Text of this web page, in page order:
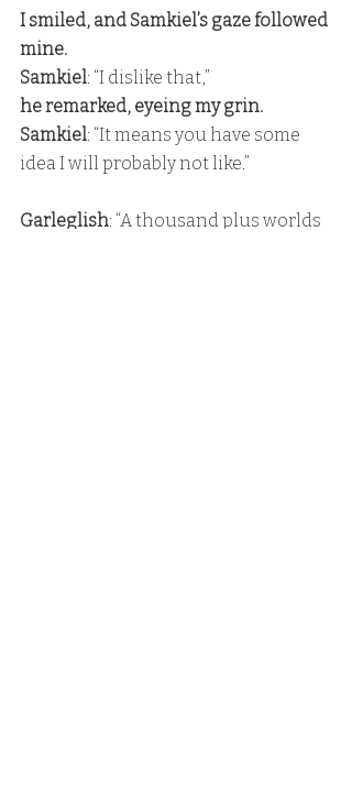
I smiled, and Samkiel’s gaze followed
mine.
Samkiel: “I dislike that,”
he remarked, eyeing my grin.
Samkiel: “It means you have some
idea I will probably not like.”
Garleglish: “A thousand plus worlds